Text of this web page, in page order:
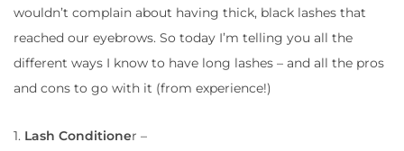
wouldn’t complain about having thick, black lashes that
reached our eyebrows. So today I’m telling you all the
different ways I know to have long lashes – and all the pros
and cons to go with it (from experience!)
1. Lash Conditioner –